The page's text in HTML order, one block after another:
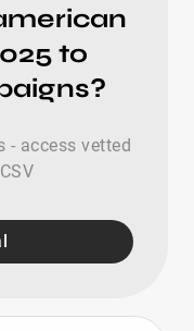
to
- access vetted